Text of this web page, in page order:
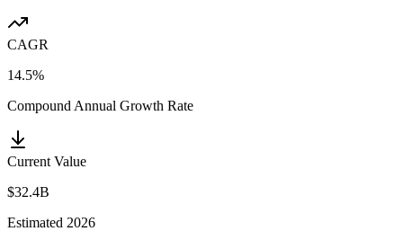
CAGR
14.5%
Compound Annual Growth Rate
Current Value
$32.4B
Estimated 2026